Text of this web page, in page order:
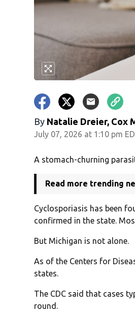
By Natalie Dreier, Cox
July 07, 2026 at 1:10 pm
A stomach-churning
Read more trending
Cyclosporiasis has been
confirmed in the state.
But Michigan is not alone.
As of the Centers for
states.
The CDC said that cases
round.